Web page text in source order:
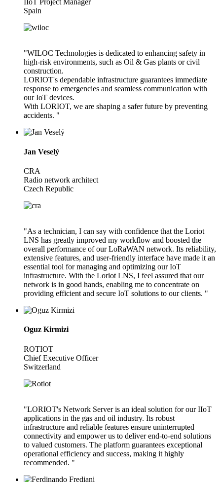
IIoT Project Manager
Spain
"WILOC Technologies is dedicated to enhancing safety in
high-risk environments, such as Oil & Gas plants or civil
construction.
LORIOT's dependable infrastructure guarantees immediate
response to emergencies and seamless communication with
our IoT devices.
With LORIOT, we are shaping a safer future by preventing
accidents. "
Jan Veselý
CRA
Radio network architect
Czech Republic
"As a technician, I can say with confidence that the Loriot
LNS has greatly improved my workflow and boosted the
overall performance of our LoRaWAN network. Its reliability,
extensive features, and user-friendly interface have made it an
essential tool for managing and optimizing our IoT
infrastructure. With the Loriot LNS, I feel assured that our
network is in good hands, enabling me to concentrate on
providing efficient and secure IoT solutions to our clients. "
Oguz Kirmizi
ROTIOT
Chief Executive Officer
Switzerland
"LORIOT's Network Server is an ideal solution for our IIoT
applications in the gas and oil industry. Its robust
infrastructure and reliable features ensure uninterrupted
connectivity and empower us to deliver end-to-end solutions
to valued customers. The platform guarantees exceptional
operational efficiency and success, making it highly
recommended. "